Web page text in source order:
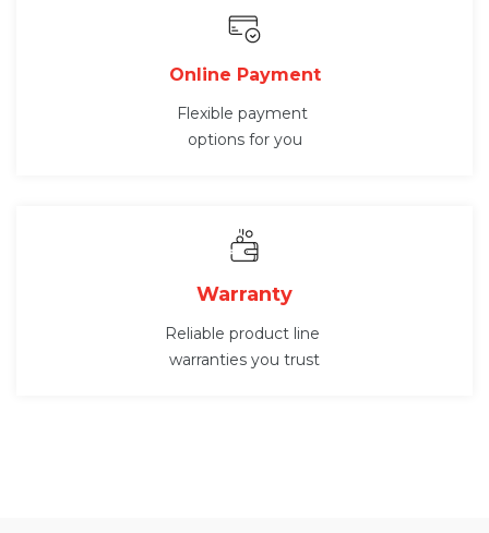
Online Payment
Flexible payment
options for you
Warranty
Reliable product line
warranties you trust